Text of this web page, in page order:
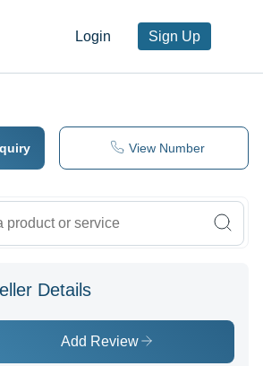
Login Sign Up
View Number
Details
Add Review